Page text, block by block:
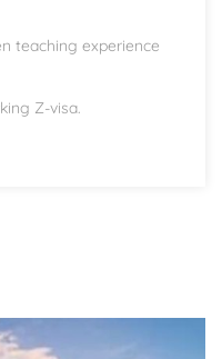
teaching experience
Z-visa.